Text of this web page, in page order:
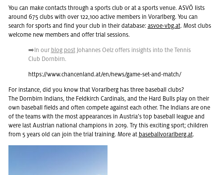
You can make con­tacts through a sports club or at a sports venue. ASVÖ lists
around 675 clubs with over 122,100 ac­tive mem­bers in Vo­rarl­berg. You can
search for sports and find your club in their data­base: asvoe-vbg.at. Most clubs
wel­come new mem­bers and offer trial ses­sions.
➡️In our blog postJo­hannes Oelz of­fers in­sights into the Ten­nis
Club Dorn­birn.
https://​www.​chancenland.​at/​en/​news/​game-​set-​and-​match/
For in­stance, did you know that Vo­rarl­berg has three base­ball clubs?
The Dorn­birn In­di­ans, the Feld­kirch Car­di­nals, and the Hard Bulls play on their
own base­ball fields and often com­pete against each other. The In­di­ans are one
of the teams with the most ap­pear­ances in Aus­tria’s top base­ball league and
were last Aus­trian na­tional cham­pi­ons in 2019. Try this ex­cit­ing sport; chil­dren
from 5 years old can join the trial train­ing. More at base­bal­lvo­rarl­berg.at.